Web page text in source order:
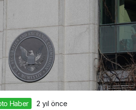
Haber 2 yıl önce